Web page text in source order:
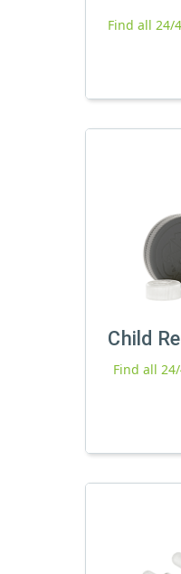
Find all 24/
Child
Find all